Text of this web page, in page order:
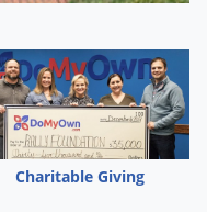
Charitable Giving